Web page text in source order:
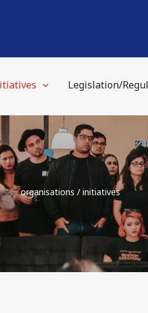
Legislation/
organisations / initiatives